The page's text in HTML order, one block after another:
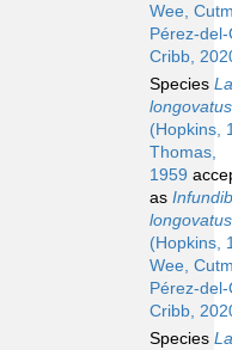
Wee,
Pérez-
Cribb,
Species
longovatus
(Hopkins,
Thomas,
1959
as
longovatus
(Hopkins,
Wee,
Pérez-
Cribb,
Species